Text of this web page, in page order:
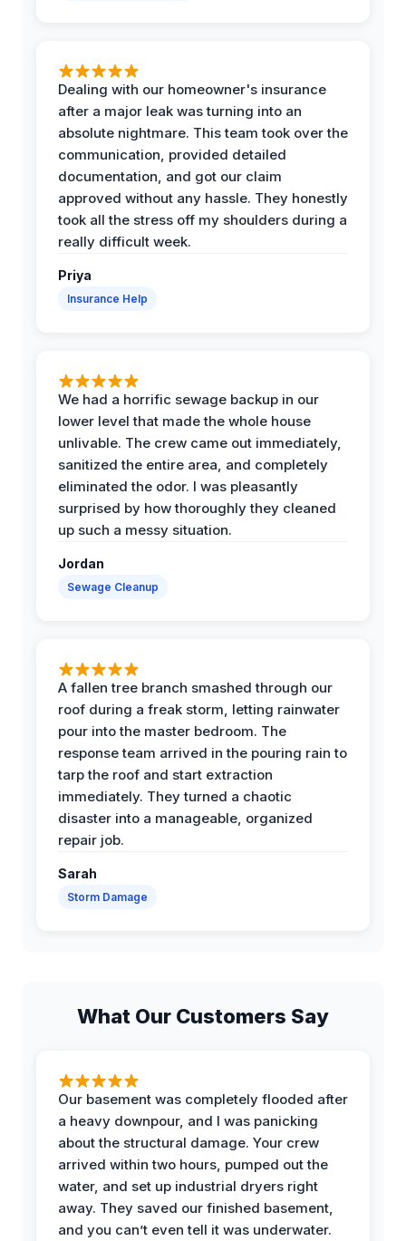
Dealing with our homeowner's insurance
after a major leak was turning into an
absolute nightmare. This team took over the
communication, provided detailed
documentation, and got our claim
approved without any hassle. They honestly
took all the stress off my shoulders during a
really difficult week.
Priya
Insurance Help
We had a horrific sewage backup in our
lower level that made the whole house
unlivable. The crew came out immediately,
sanitized the entire area, and completely
eliminated the odor. I was pleasantly
surprised by how thoroughly they cleaned
up such a messy situation.
Jordan
Sewage Cleanup
A fallen tree branch smashed through our
roof during a freak storm, letting rainwater
pour into the master bedroom. The
response team arrived in the pouring rain to
tarp the roof and start extraction
immediately. They turned a chaotic
disaster into a manageable, organized
repair job.
Sarah
Storm Damage
What Our Customers Say
Our basement was completely flooded after
a heavy downpour, and I was panicking
about the structural damage. Your crew
arrived within two hours, pumped out the
water, and set up industrial dryers right
away. They saved our finished basement,
and you can’t even tell it was underwater.